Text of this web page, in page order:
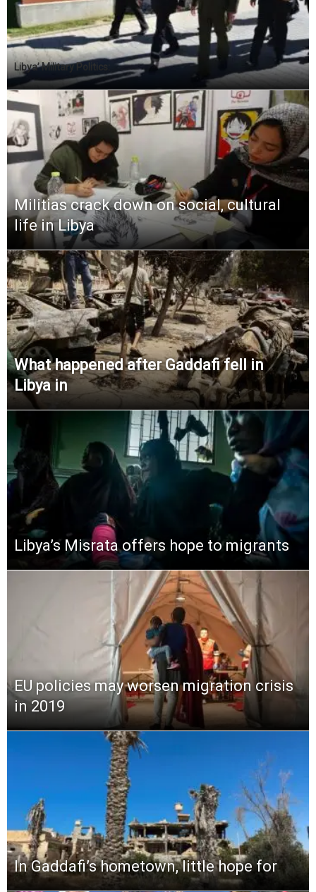
Libya’ Military Politics:
Militias crack down on social, cultural
life in Libya
What happened after Gaddafi fell in
Libya in
Libya’s Misrata offers hope to migrants
EU policies may worsen migration crisis
in 2019
In Gaddafi’s hometown, little hope for